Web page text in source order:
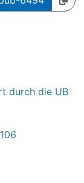
durch die UB